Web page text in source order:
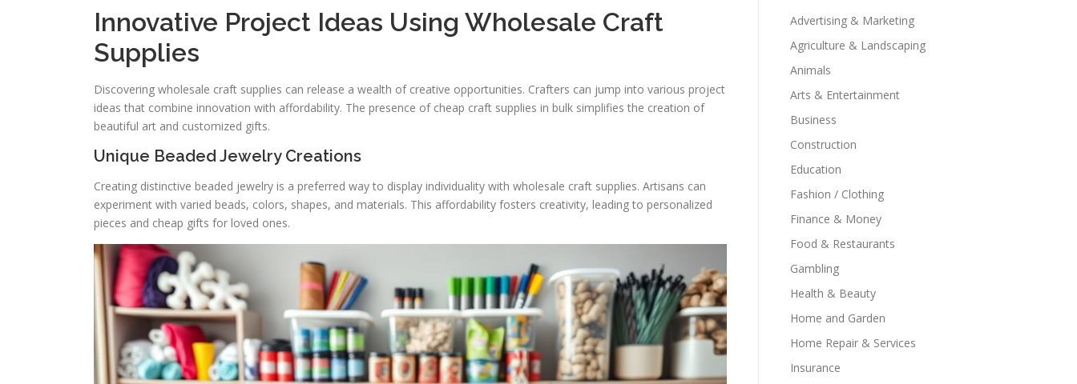
Innovative Project Ideas Using Wholesale Craft
Supplies
Discovering wholesale craft supplies can release a wealth of creative opportunities. Crafters can jump into various project
ideas that combine innovation with affordability. The presence of cheap craft supplies in bulk simplifies the creation of
beautiful art and customized gifts.
Unique Beaded Jewelry Creations
Creating distinctive beaded jewelry is a preferred way to display individuality with wholesale craft supplies. Artisans can
experiment with varied beads, colors, shapes, and materials. This affordability fosters creativity, leading to personalized
pieces and cheap gifts for loved ones.
Advertising & Marketing
Agriculture & Landscaping
Animals
Arts & Entertainment
Business
Construction
Education
Fashion / Clothing
Finance & Money
Food & Restaurants
Gambling
Health & Beauty
Home and Garden
Home Repair & Services
Insurance